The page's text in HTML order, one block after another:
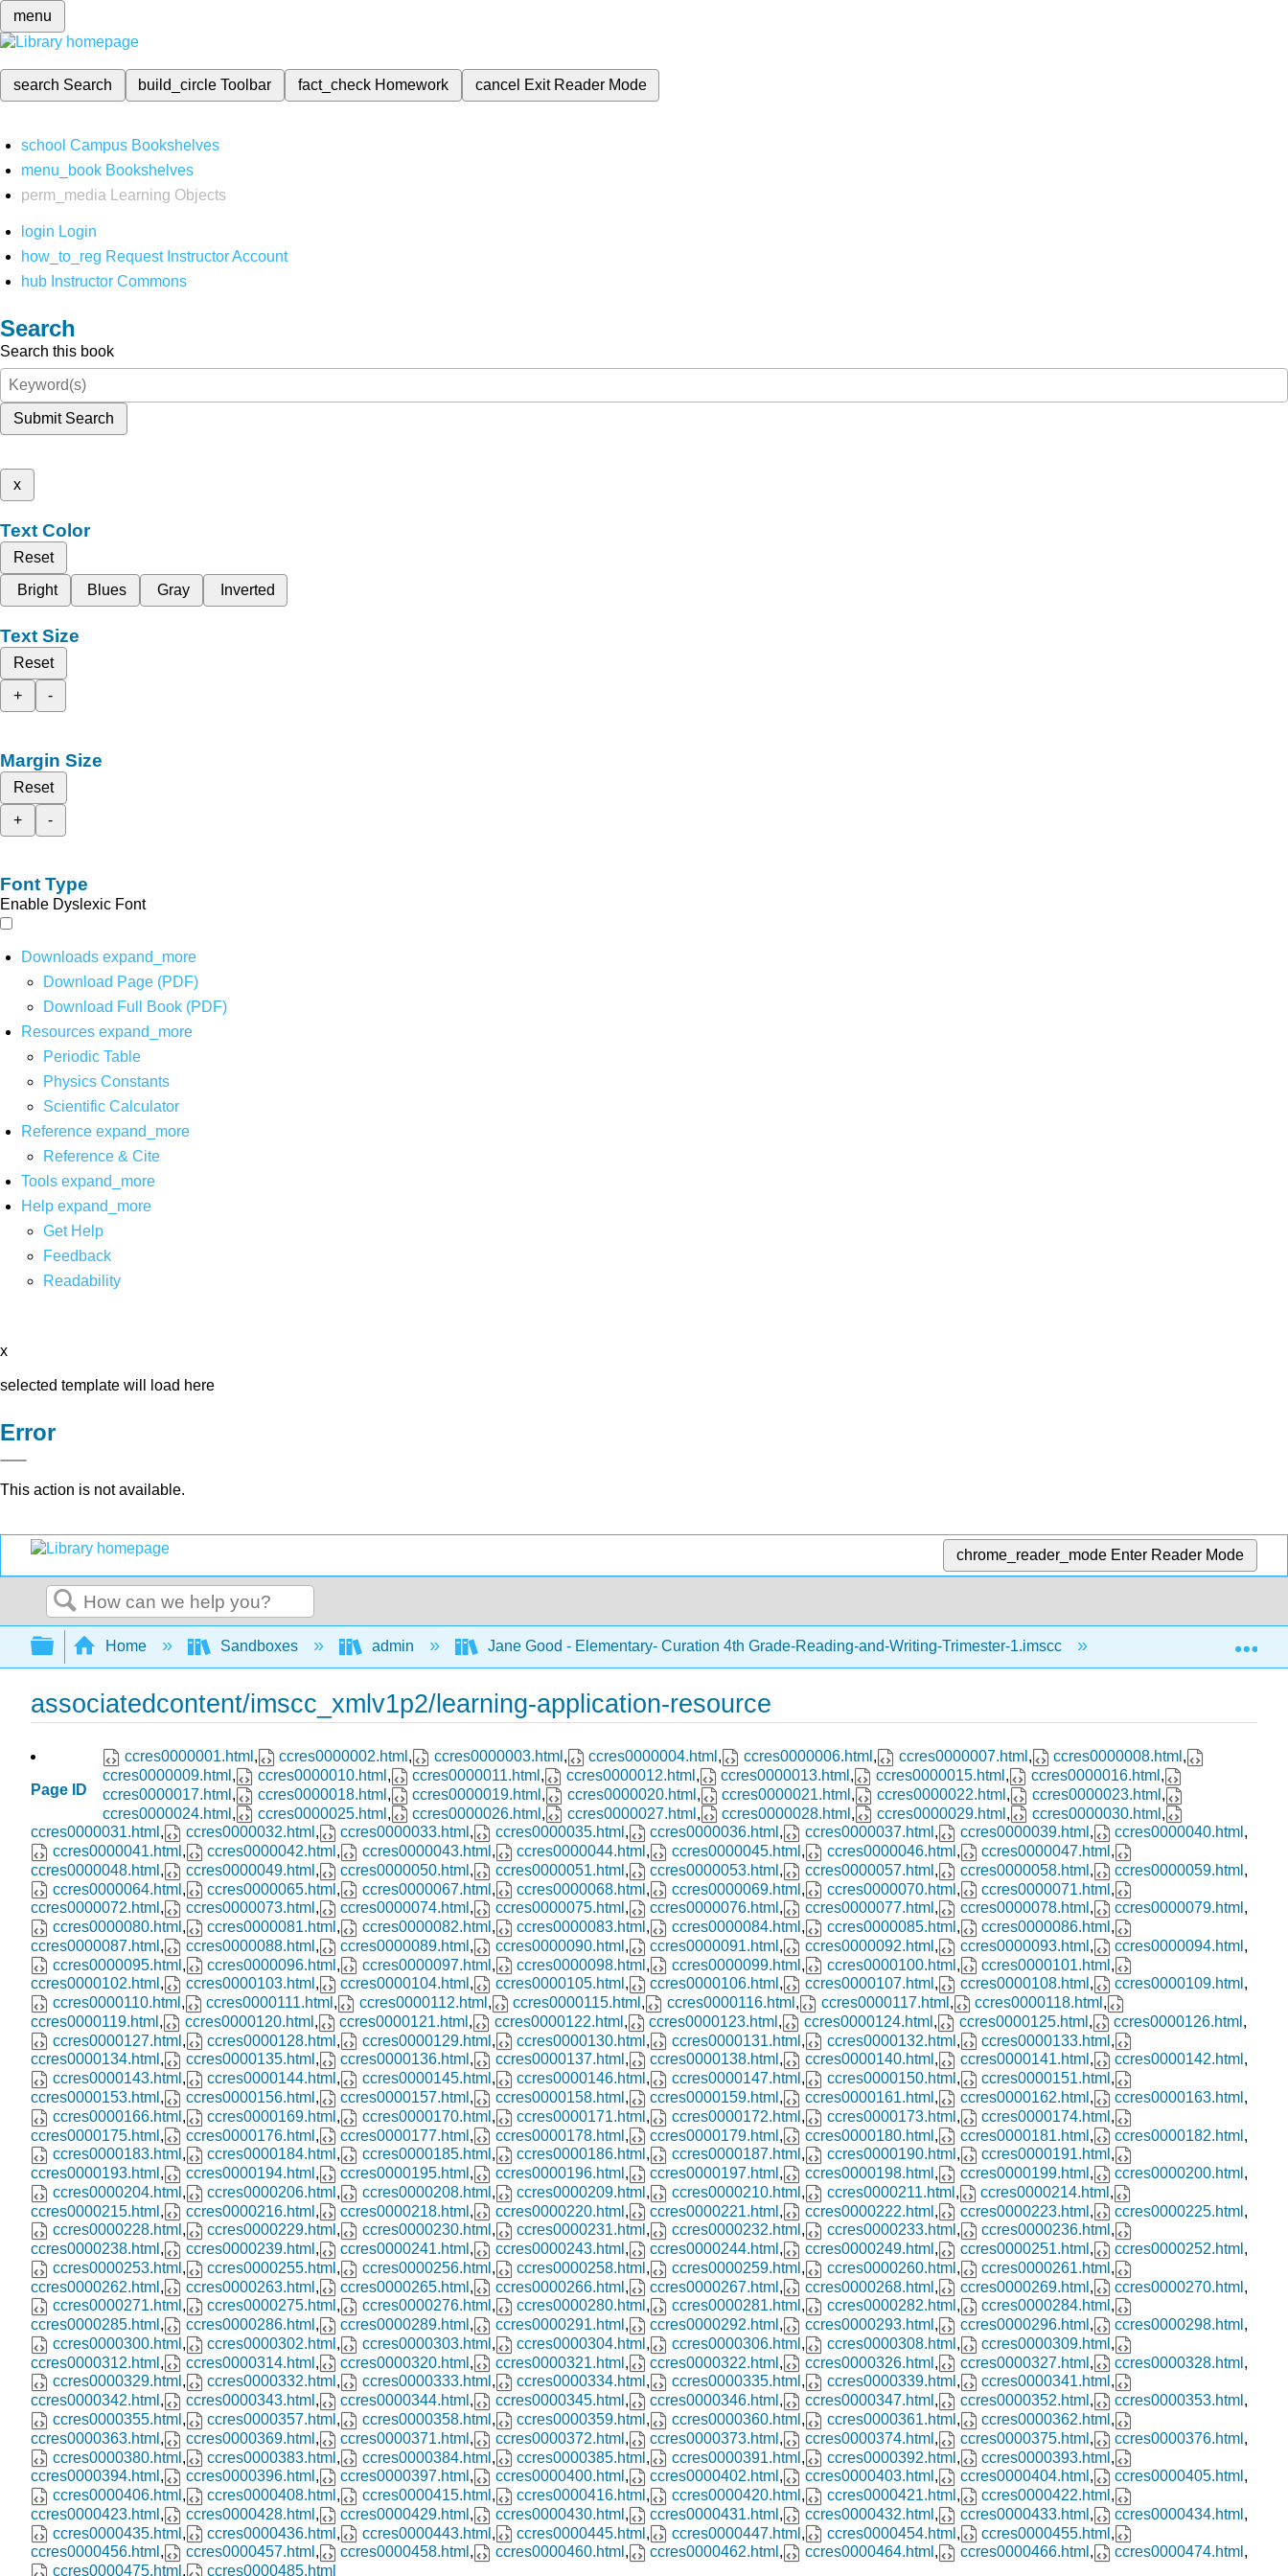
menu
search Search build_circleToolbar fact_check Homework cancel Exit Reader Mode
school Campus Bookshelves
menu_book Bookshelves
perm_media
Learning Objects
login Login
how_to_reg Request Instructor Account
hub Instructor Commons
Search
Search this book
Submit Search
x
Text Color
Reset
Bright
Blues Gray Inverted
Text Size
Reset
+
-
Margin Size
Reset
+
-
Font Type
Enable Dyslexic Font
Downloads expand_more
Download Page (PDF)
Download Full Book (PDF)
Resources expand_more
Periodic Table
Physics Constants
Scientific Calculator
Reference expand_more
Reference & Cite
Tools expand_more
Help expand_more
Get Help
Feedback
Readability
x
selected template will load here
Error
This action is not available.
chrome_reader_mode Enter Reader Mode
Search
Expand/collapse global hierarchy
Home Sandboxes admin Jane Good - Elementary- Curation 4th Grade-Reading-and-Writing-Trimester-1.imscc
associatedcontent/imscc_xmlv1p2/learning-application-resource
Page ID
ccres0000001.html , ccres0000002.html , ccres0000003.html , ccres0000004.html , ccres0000006.html , ccres0000007.html , ccres0000008.html ,
ccres0000009.html , ccres0000010.html , ccres0000011.html , ccres0000012.html , ccres0000013.html , ccres0000015.html , ccres0000016.html ,
ccres0000017.html , ccres0000018.html , ccres0000019.html , ccres0000020.html , ccres0000021.html , ccres0000022.html , ccres0000023.html ,
ccres0000024.html , ccres0000025.html , ccres0000026.html , ccres0000027.html , ccres0000028.html , ccres0000029.html , ccres0000030.html ,
ccres0000031.html , ccres0000032.html , ccres0000033.html , ccres0000035.html , ccres0000036.html , ccres0000037.html , ccres0000039.html , ccres0000040.html ,
ccres0000041.html , ccres0000042.html , ccres0000043.html , ccres0000044.html , ccres0000045.html , ccres0000046.html , ccres0000047.html ,
ccres0000048.html , ccres0000049.html , ccres0000050.html , ccres0000051.html , ccres0000053.html , ccres0000057.html , ccres0000058.html , ccres0000059.html ,
ccres0000064.html , ccres0000065.html , ccres0000067.html , ccres0000068.html , ccres0000069.html , ccres0000070.html , ccres0000071.html ,
ccres0000072.html , ccres0000073.html , ccres0000074.html , ccres0000075.html , ccres0000076.html , ccres0000077.html , ccres0000078.html , ccres0000079.html ,
ccres0000080.html , ccres0000081.html , ccres0000082.html , ccres0000083.html , ccres0000084.html , ccres0000085.html , ccres0000086.html ,
ccres0000087.html , ccres0000088.html , ccres0000089.html , ccres0000090.html , ccres0000091.html , ccres0000092.html , ccres0000093.html , ccres0000094.html ,
ccres0000095.html , ccres0000096.html , ccres0000097.html , ccres0000098.html , ccres0000099.html , ccres0000100.html , ccres0000101.html ,
ccres0000102.html , ccres0000103.html , ccres0000104.html , ccres0000105.html , ccres0000106.html , ccres0000107.html , ccres0000108.html , ccres0000109.html ,
ccres0000110.html , ccres0000111.html , ccres0000112.html , ccres0000115.html , ccres0000116.html , ccres0000117.html , ccres0000118.html ,
ccres0000119.html , ccres0000120.html , ccres0000121.html , ccres0000122.html , ccres0000123.html , ccres0000124.html , ccres0000125.html , ccres0000126.html ,
ccres0000127.html , ccres0000128.html , ccres0000129.html , ccres0000130.html , ccres0000131.html , ccres0000132.html , ccres0000133.html ,
ccres0000134.html , ccres0000135.html , ccres0000136.html , ccres0000137.html , ccres0000138.html , ccres0000140.html , ccres0000141.html , ccres0000142.html ,
ccres0000143.html , ccres0000144.html , ccres0000145.html , ccres0000146.html , ccres0000147.html , ccres0000150.html , ccres0000151.html ,
ccres0000153.html , ccres0000156.html , ccres0000157.html , ccres0000158.html , ccres0000159.html , ccres0000161.html , ccres0000162.html , ccres0000163.html ,
ccres0000166.html , ccres0000169.html , ccres0000170.html , ccres0000171.html , ccres0000172.html , ccres0000173.html , ccres0000174.html ,
ccres0000175.html , ccres0000176.html , ccres0000177.html , ccres0000178.html , ccres0000179.html , ccres0000180.html , ccres0000181.html , ccres0000182.html ,
ccres0000183.html , ccres0000184.html , ccres0000185.html , ccres0000186.html , ccres0000187.html , ccres0000190.html , ccres0000191.html ,
ccres0000193.html , ccres0000194.html , ccres0000195.html , ccres0000196.html , ccres0000197.html , ccres0000198.html , ccres0000199.html , ccres0000200.html ,
ccres0000204.html , ccres0000206.html , ccres0000208.html , ccres0000209.html , ccres0000210.html , ccres0000211.html , ccres0000214.html ,
ccres0000215.html , ccres0000216.html , ccres0000218.html , ccres0000220.html , ccres0000221.html , ccres0000222.html , ccres0000223.html , ccres0000225.html ,
ccres0000228.html , ccres0000229.html , ccres0000230.html , ccres0000231.html , ccres0000232.html , ccres0000233.html , ccres0000236.html ,
ccres0000238.html , ccres0000239.html , ccres0000241.html , ccres0000243.html , ccres0000244.html , ccres0000249.html , ccres0000251.html , ccres0000252.html ,
ccres0000253.html , ccres0000255.html , ccres0000256.html , ccres0000258.html , ccres0000259.html , ccres0000260.html , ccres0000261.html ,
ccres0000262.html , ccres0000263.html , ccres0000265.html , ccres0000266.html , ccres0000267.html , ccres0000268.html , ccres0000269.html , ccres0000270.html ,
ccres0000271.html , ccres0000275.html , ccres0000276.html , ccres0000280.html , ccres0000281.html , ccres0000282.html , ccres0000284.html ,
ccres0000285.html , ccres0000286.html , ccres0000289.html , ccres0000291.html , ccres0000292.html , ccres0000293.html , ccres0000296.html , ccres0000298.html ,
ccres0000300.html , ccres0000302.html , ccres0000303.html , ccres0000304.html , ccres0000306.html , ccres0000308.html , ccres0000309.html ,
ccres0000312.html , ccres0000314.html , ccres0000320.html , ccres0000321.html , ccres0000322.html , ccres0000326.html , ccres0000327.html , ccres0000328.html ,
ccres0000329.html , ccres0000332.html , ccres0000333.html , ccres0000334.html , ccres0000335.html , ccres0000339.html , ccres0000341.html ,
ccres0000342.html , ccres0000343.html , ccres0000344.html , ccres0000345.html , ccres0000346.html , ccres0000347.html , ccres0000352.html , ccres0000353.html ,
ccres0000355.html , ccres0000357.html , ccres0000358.html , ccres0000359.html , ccres0000360.html , ccres0000361.html , ccres0000362.html ,
ccres0000363.html , ccres0000369.html , ccres0000371.html , ccres0000372.html , ccres0000373.html , ccres0000374.html , ccres0000375.html , ccres0000376.html ,
ccres0000380.html , ccres0000383.html , ccres0000384.html , ccres0000385.html , ccres0000391.html , ccres0000392.html , ccres0000393.html ,
ccres0000394.html , ccres0000396.html , ccres0000397.html , ccres0000400.html , ccres0000402.html , ccres0000403.html , ccres0000404.html , ccres0000405.html ,
ccres0000406.html , ccres0000408.html , ccres0000415.html , ccres0000416.html , ccres0000420.html , ccres0000421.html , ccres0000422.html ,
ccres0000423.html , ccres0000428.html , ccres0000429.html , ccres0000430.html , ccres0000431.html , ccres0000432.html , ccres0000433.html , ccres0000434.html ,
ccres0000435.html , ccres0000436.html , ccres0000443.html , ccres0000445.html , ccres0000447.html , ccres0000454.html , ccres0000455.html ,
ccres0000456.html , ccres0000457.html , ccres0000458.html , ccres0000460.html , ccres0000462.html , ccres0000464.html , ccres0000466.html , ccres0000474.html ,
ccres0000475.html , ccres0000485.html